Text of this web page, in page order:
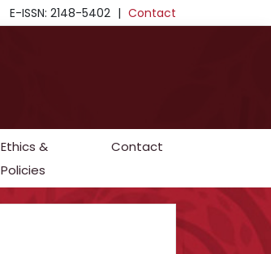
E-ISSN: 2148-5402 | Contact
Ethics &
Policies
Contact